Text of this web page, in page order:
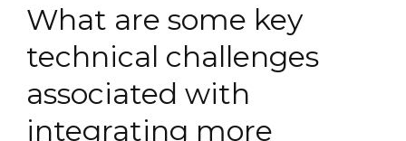
What are some key
technical challenges
associated with
integrating more